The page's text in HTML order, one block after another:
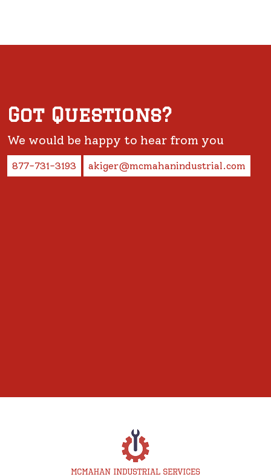
Got Questions?
We would be happy to hear from you
877-731-3193 akiger@mcmahanindustrial.com